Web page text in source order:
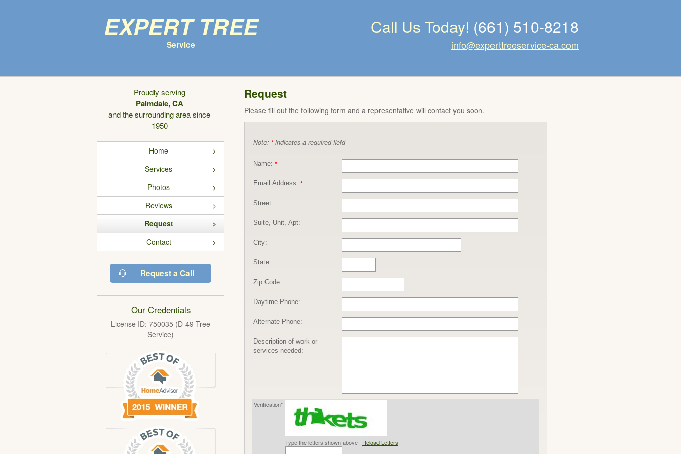
Expert Tree
Service
Call Us Today! (661) 510-8218
info@experttreeservice-ca.com
Proudly serving
Palmdale, CA
and the surrounding area since
1950
Home
Services
Photos
Reviews
Request
Contact
Request a Call
Our Credentials
License ID: 750035 (D-49 Tree
Service)
Request
Please fill out the following form and a representative will contact you soon.
Note: * indicates a required field
Name: *
Email Address: *
Street:
Suite, Unit, Apt:
City:
State:
Zip Code:
Daytime Phone:
Alternate Phone:
Description of work or
services needed:
Verification*
Type the letters shown above | Reload Letters